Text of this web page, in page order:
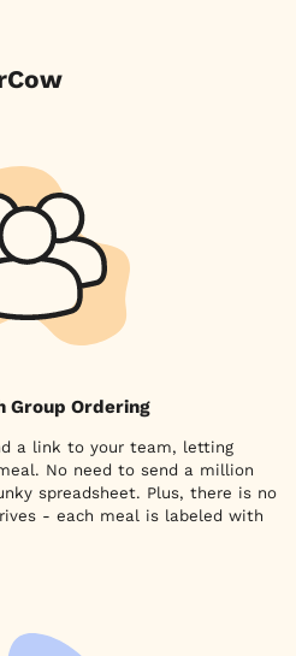
Group Ordering
a link to your team, letting
No need to send a million
spreadsheet. Plus, there is no
- each meal is labeled with